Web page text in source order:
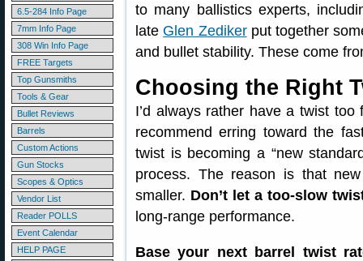
6.5-284 Info Page
7mm Info Page
308 Win Info Page
FREE Targets
Top Gunsmiths
Tools & Gear
Bullet Reviews
Barrels
Custom Actions
Gun Stocks
Scopes & Optics
Vendor List
Reader POLLS
Event Calendar
HELP PAGE
to many ballistics experts,
late Glen Zedikerput together
and bullet stability. These come
Choosing the Right
I’d always rather have a twist
recommend erring toward the
twist is becoming a “new
process. The reason is that
smaller. Don’t let a too-slow
long-range performance.
Base your next barrel twist